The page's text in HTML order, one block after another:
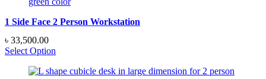
1 Side Face 2 Person Workstation
৳ 33,500.00
Select Option